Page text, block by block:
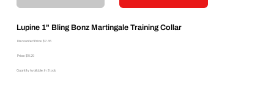
Lupine 1" Bling Bonz Martingale Training Collar
Discounted Price: $17.36
Price: $19.29
Quantity Available: In Stock